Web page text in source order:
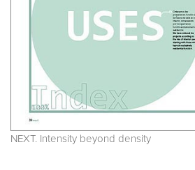
NEXT. Intensity beyond density